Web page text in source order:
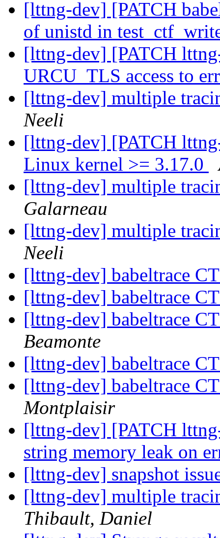
[lttng-dev] [PATCH
of unistd in
[lttng-dev] [PATCH
URCU_TLS access to
[lttng-dev] multiple
Neeli
[lttng-dev] [PATCH
Linux kernel >= 3.17.0
[lttng-dev] multiple
Galarneau
[lttng-dev] multiple
Neeli
[lttng-dev] babeltrace
[lttng-dev] babeltrace
[lttng-dev] babeltrace
Beamonte
[lttng-dev] babeltrace
[lttng-dev] babeltrace
Montplaisir
[lttng-dev] [PATCH
string memory leak on
[lttng-dev] snapshot
[lttng-dev] multiple
Thibault, Daniel